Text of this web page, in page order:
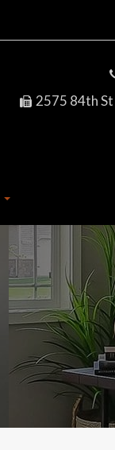
2575 84th